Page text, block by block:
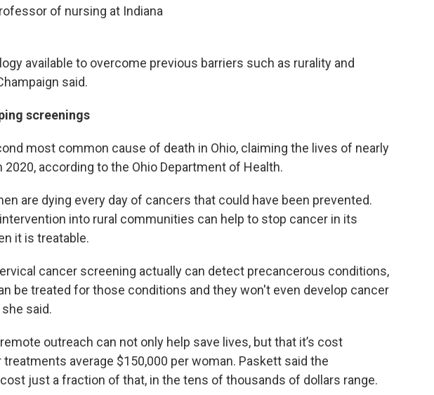
of nursing at Indiana
available to overcome previous barriers such as rurality and
said.
screenings
most common cause of death in Ohio, claiming the lives of nearly
2020, according to the Ohio Department of Health.
are dying every day of cancers that could have been prevented.
into rural communities can help to stop cancer in its
it is treatable.
cancer screening actually can detect precancerous conditions,
be treated for those conditions and they won't even develop cancer
said.
outreach can not only help save lives, but that it’s cost
average $150,000 per woman. Paskett said the
just a fraction of that, in the tens of thousands of dollars range.